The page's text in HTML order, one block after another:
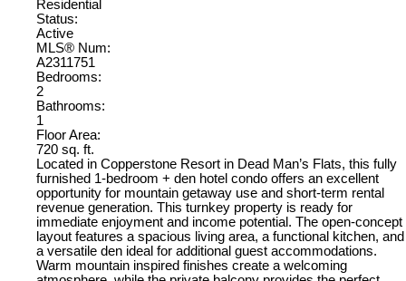
Residential
Status:
Active
MLS® Num:
A2311751
Bedrooms:
2
Bathrooms:
1
Floor Area:
720 sq. ft.
Located in Copperstone Resort in Dead Man’s Flats, this fully
furnished 1-bedroom + den hotel condo offers an excellent
opportunity for mountain getaway use and short-term rental
revenue generation. This turnkey property is ready for
immediate enjoyment and income potential. The open-concept
layout features a spacious living area, a functional kitchen, and
a versatile den ideal for additional guest accommodations.
Warm mountain inspired finishes create a welcoming